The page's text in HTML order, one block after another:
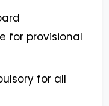
for provisional
for all